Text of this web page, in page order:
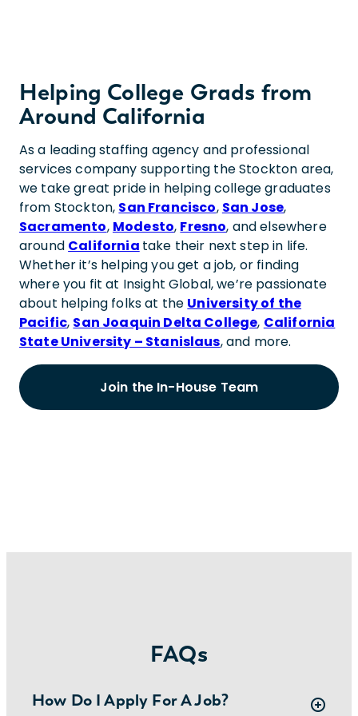
Helping College Grads from
Around California
As a leading staffing agency and professional
services company supporting the Stockton area,
we take great pride in helping college graduates
from Stockton, San Francisco, San Jose,
Sacramento, Modesto, Fresno, and elsewhere
around California take their next step in life.
Whether it’s helping you get a job, or finding
where you fit at Insight Global, we’re passionate
about helping folks at the University of the
Pacific, San Joaquin Delta College, California
State University – Stanislaus, and more.
Join the In-House Team
FAQs
How Do I Apply For A Job?